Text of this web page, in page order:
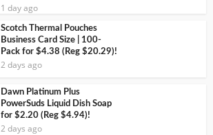
1 day ago
Scotch Thermal Pouches
Business Card Size | 100-
Pack for $4.38 (Reg $20.29)!
2 days ago
Dawn Platinum Plus
PowerSuds Liquid Dish Soap
for $2.20 (Reg $4.94)!
2 days ago